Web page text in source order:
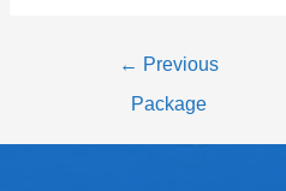
← Previous
Package